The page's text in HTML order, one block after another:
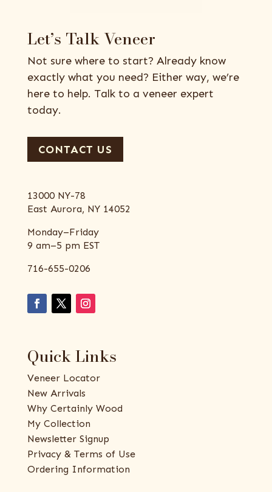
Let’s Talk Veneer
Not sure where to start? Already know
exactly what you need? Either way, we’re
here to help. Talk to a veneer expert
today.
CONTACT US
13000 NY-78
East Aurora, NY 14052
Monday–Friday
9 am–5 pm EST
716-655-0206
Quick Links
Veneer Locator
New Arrivals
Why Certainly Wood
My Collection
Newsletter Signup
Privacy & Terms of Use
Ordering Information